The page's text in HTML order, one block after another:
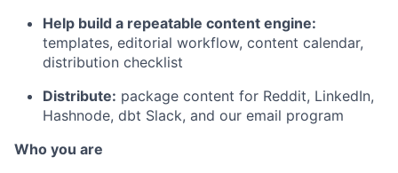
Help build a repeatable content engine:
templates, editorial workflow, content calendar,
distribution checklist
Distribute: package content for Reddit, LinkedIn,
Hashnode, dbt Slack, and our email program
Who you are